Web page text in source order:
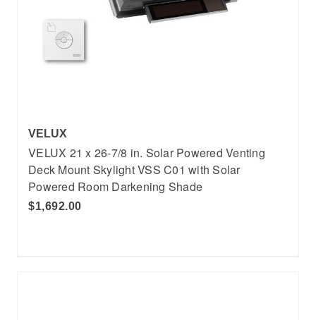
VELUX
VELUX 21 x 26-7/8 in. Solar Powered Venting
Deck Mount Skylight VSS C01 with Solar
Powered Room Darkening Shade
$1,692.00